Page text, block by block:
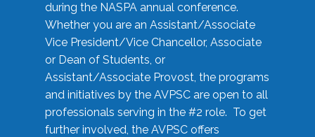
during the NASPA annual conference.
Whether you are an Assistant/Associate
Vice President/Vice Chancellor, Associate
or Dean of Students, or
Assistant/Associate Provost, the programs
and initiatives by the AVPSC are open to all
professionals serving in the #2 role. To get
further involved, the AVPSC offers